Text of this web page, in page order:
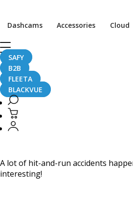
Dashcams Accessories Cloud
SAFY
B2B
FLEETA
BLACKVUE
Truck Crashes Into Building,
Truck
April 20, 2024
A lot of hit-and-run accidents
interesting!